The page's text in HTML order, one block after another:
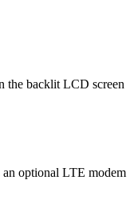
the backlit LCD screen
optional LTE modem